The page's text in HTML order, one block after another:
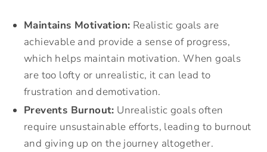
Maintains Motivation: Realistic goals are
achievable and provide a sense of progress,
which helps maintain motivation. When goals
are too lofty or unrealistic, it can lead to
frustration and demotivation.
Prevents Burnout: Unrealistic goals often
require unsustainable efforts, leading to burnout
and giving up on the journey altogether.